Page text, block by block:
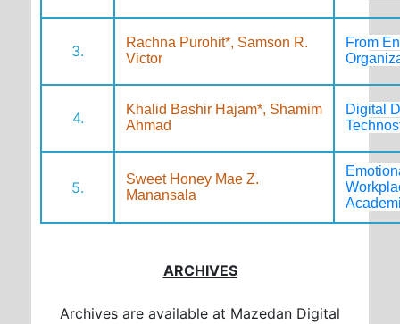
3.
Rachna Purohit*, Samson R.
Victor
From
4.
Khalid Bashir Hajam*, Shamim
Ahmad
Digital
5.
Sweet Honey Mae Z.
Manansala
ARCHIVES
Archives are available at Mazedan Digital